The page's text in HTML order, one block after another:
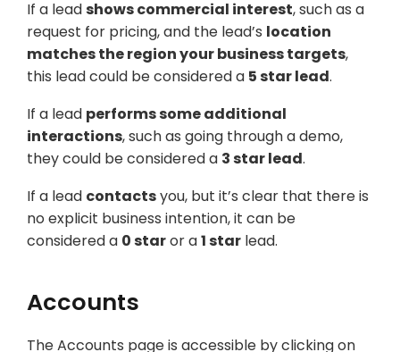
If a leadshows commercial interest, such as a
request for pricing, and the lead’s location
matches the region your business targets,
this lead could be considered a 5 star lead.
If a lead performs some additional
interactions, such as going through a demo,
they could be considered a 3 star lead.
If a lead contactsyou, but it’s clear that there is
no explicit business intention, it can be
considered a 0 staror a1 star lead.
Accounts
The Accounts page is accessible by clicking on